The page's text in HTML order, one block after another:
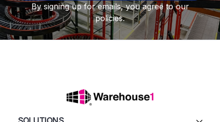
By signing up for emails, you agree to our
policies.